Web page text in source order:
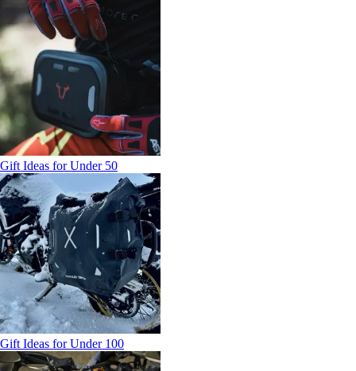
Gift Ideas for Under 50
Gift Ideas for Under 100